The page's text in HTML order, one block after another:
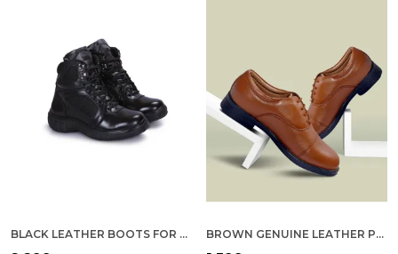
BLACK LEATHER BOOTS FOR MEN BROWN GENUINE LEATHER POLICE OXFORD SHOES FOR WOMEN